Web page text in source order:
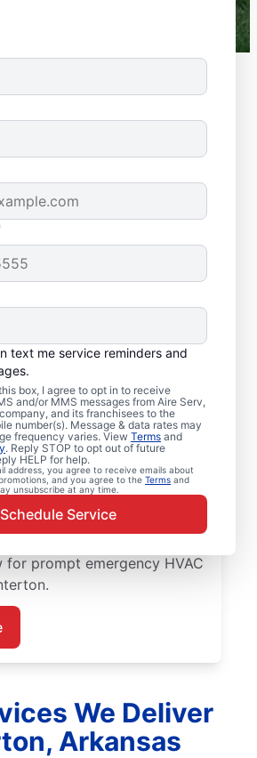
text me service reminders and
box, I agree to opt in to receive
and/or MMS messages from Aire Serv,
and its franchisees to the
number(s). Message & data rates may
frequency varies. View Terms and
. Reply STOP to opt out of future
HELP for help.
address, you agree to receive emails about
and you agree to the Terms and
unsubscribe at any time.
Schedule Service
HVAC
in Centerton,
comfort. Aire Serv offers
HVAC service in Centerton
or cooling back on
service professionals
residential emergency HVAC
guaranteed upfront
for prompt emergency HVAC
We Deliver
Arkansas